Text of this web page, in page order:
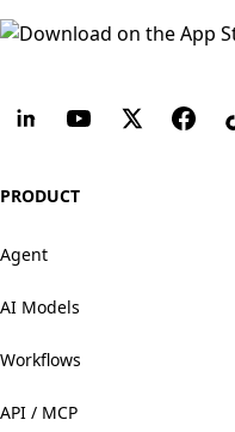
PRODUCT
Agent
AI Models
Workflows
API / MCP